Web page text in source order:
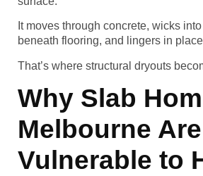
It moves through concrete, wicks
beneath flooring, and lingers in
That’s where structural dryouts
Why Slab
Melbourne Are
Vulnerable to